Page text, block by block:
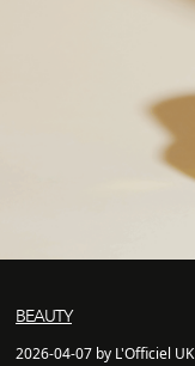
BEAUTY
2026-04-07 by L'Officiel UK